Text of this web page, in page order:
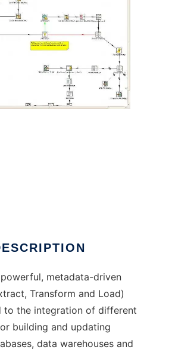
metadata-driven
Transform and Load)
to the integration of different
building and updating
data warehouses and